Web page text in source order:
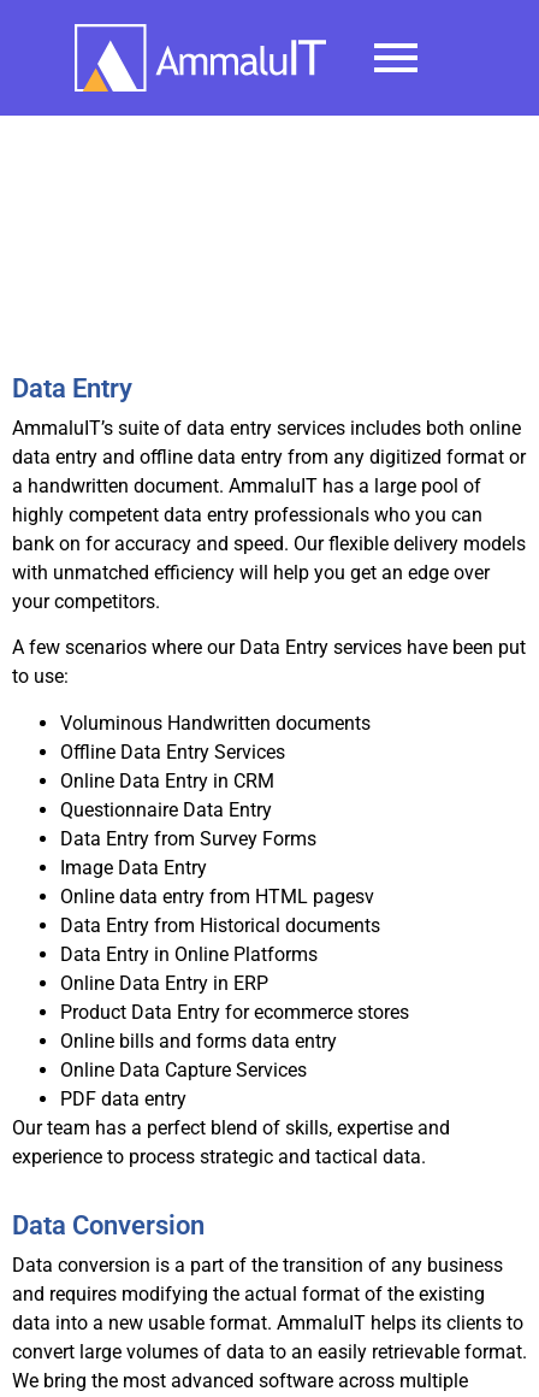
Data Entry
AmmaluIT’s suite of data entry services includes both online
data entry and offline data entry from any digitized format or
a handwritten document. AmmaluIT has a large pool of
highly competent data entry professionals who you can
bank on for accuracy and speed. Our flexible delivery models
with unmatched efficiency will help you get an edge over
your competitors.
A few scenarios where our Data Entry services have been put
to use:
Voluminous Handwritten documents
Offline Data Entry Services
Online Data Entry in CRM
Questionnaire Data Entry
Data Entry from Survey Forms
Image Data Entry
Online data entry from HTML pagesv
Data Entry from Historical documents
Data Entry in Online Platforms
Online Data Entry in ERP
Product Data Entry for ecommerce stores
Online bills and forms data entry
Online Data Capture Services
PDF data entry
Our team has a perfect blend of skills, expertise and
experience to process strategic and tactical data.
Data Conversion
Data conversion is a part of the transition of any business
and requires modifying the actual format of the existing
data into a new usable format. AmmaluIT helps its clients to
convert large volumes of data to an easily retrievable format.
We bring the most advanced software across multiple